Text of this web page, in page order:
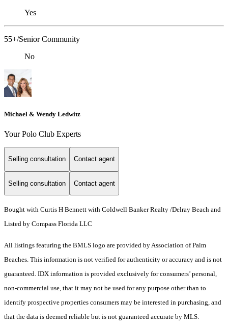
Yes
55+/Senior Community
No
Michael & Wendy Ledwitz
Your Polo Club Experts
Selling consultation Contact agent
Selling consultation Contact agent
Bought with Curtis H Bennett with Coldwell Banker Realty /Delray Beach and
Listed by Compass Florida LLC
All listings featuring the BMLS logo are provided by Association of Palm
Beaches. This information is not verified for authenticity or accuracy and is not
guaranteed. IDX information is provided exclusively for consumers’ personal,
non-commercial use, that it may not be used for any purpose other than to
identify prospective properties consumers may be interested in purchasing, and
that the data is deemed reliable but is not guaranteed accurate by MLS.